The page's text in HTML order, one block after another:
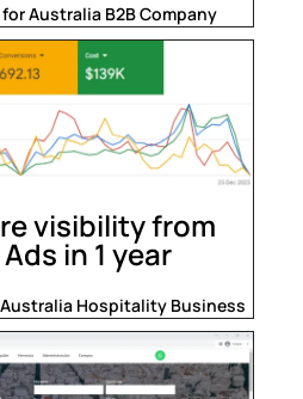
Australia B2B Company
visibility from
in 1 year
Hospitality Business